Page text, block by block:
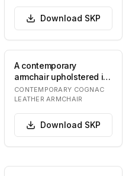
Download SKP
A contemporary
armchair upholstered in
cognac-colored leather,
featuring a broad…
CONTEMPORARY COGNAC
LEATHER ARMCHAIR
Download SKP